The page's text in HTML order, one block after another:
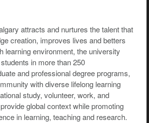
attracts and nurtures the talent that
creation, improves lives and betters
learning environment, the university
in more than 250
and professional degree programs,
with diverse lifelong learning
study, volunteer, work, and
global context while promoting
in learning, teaching and research.